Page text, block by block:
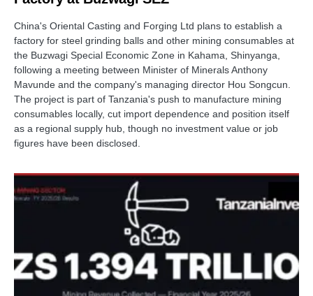
China's Oriental Casting and Forging Ltd plans to establish a
factory for steel grinding balls and other mining consumables at
the Buzwagi Special Economic Zone in Kahama, Shinyanga,
following a meeting between Minister of Minerals Anthony
Mavunde and the company's managing director Hou Songcun.
The project is part of Tanzania's push to manufacture mining
consumables locally, cut import dependence and position itself
as a regional supply hub, though no investment value or job
figures have been disclosed.